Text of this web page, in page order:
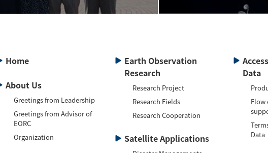
Home
About Us
Greetings from Leadership
Greetings from Advisor of
EORC
Organization
Earth Observation
Research
Research Project
Research Fields
Research Cooperation
Satellite Applications
Data
Flow
Data